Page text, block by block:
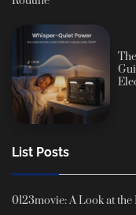
List Posts
0123movie: A Look at